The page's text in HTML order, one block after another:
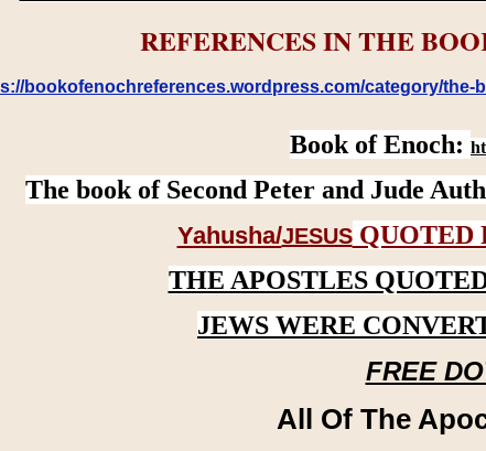
REFERENCES IN THE
bookofenochreferences.wordpress.com/category/
Book of Enoch:
The book of Second Peter and Jude
Yahusha/JESUSQUOTED
THE APOSTLES
JEWS WERE
FREE
All Of The